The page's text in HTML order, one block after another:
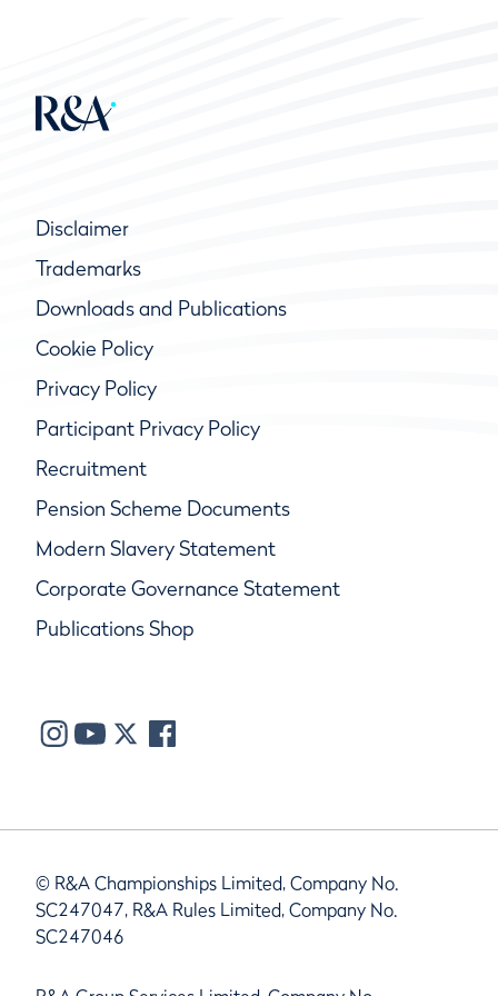
Disclaimer
Trademarks
Downloads and Publications
Cookie Policy
Privacy Policy
Participant Privacy Policy
Recruitment
Pension Scheme Documents
Modern Slavery Statement
Corporate Governance Statement
Publications Shop
© R&A Championships Limited, Company No.
SC247047, R&A Rules Limited, Company No.
SC247046